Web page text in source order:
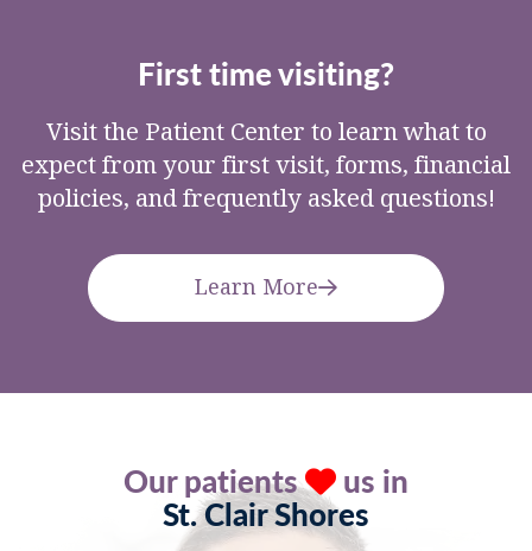
First time visiting?
Visit the Patient Center to learn what to
expect from your first visit, forms, financial
policies, and frequently asked questions!
Learn More
Our patients us in
St. Clair Shores